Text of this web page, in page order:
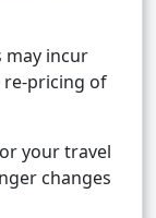
may incur
pricing of
your travel
changes